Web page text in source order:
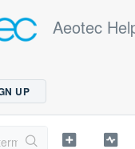
Aeotec
UP